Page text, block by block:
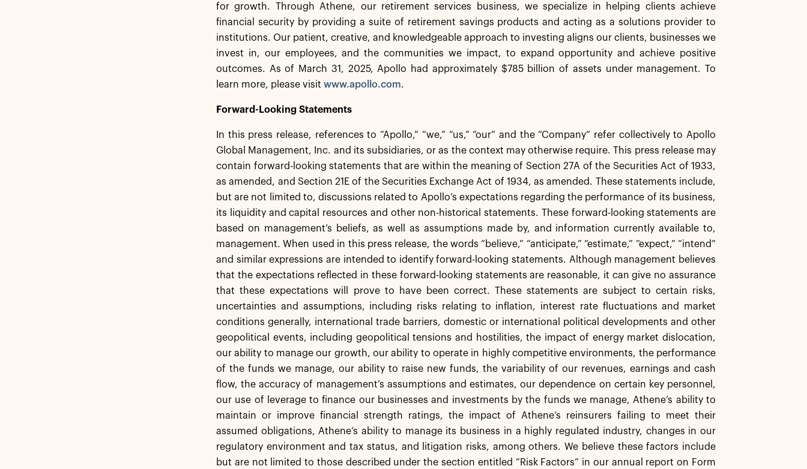
for growth. Through Athene, our retirement services business, we specialize in helping clients achieve
financial security by providing a suite of retirement savings products and acting as a solutions provider to
institutions. Our patient, creative, and knowledgeable approach to investing aligns our clients, businesses we
invest in, our employees, and the communities we impact, to expand opportunity and achieve positive
outcomes. As of March 31, 2025, Apollo had approximately $785 billion of assets under management. To
learn more, please visit www.apollo.com.
Forward-Looking Statements
In this press release, references to “Apollo,” “we,” “us,” “our” and the “Company” refer collectively to Apollo
Global Management, Inc. and its subsidiaries, or as the context may otherwise require. This press release may
contain forward-looking statements that are within the meaning of Section 27A of the Securities Act of 1933,
as amended, and Section 21E of the Securities Exchange Act of 1934, as amended. These statements include,
but are not limited to, discussions related to Apollo’s expectations regarding the performance of its business,
its liquidity and capital resources and other non-historical statements. These forward-looking statements are
based on management’s beliefs, as well as assumptions made by, and information currently available to,
management. When used in this press release, the words “believe,” “anticipate,” “estimate,” “expect,” “intend”
and similar expressions are intended to identify forward-looking statements. Although management believes
that the expectations reflected in these forward-looking statements are reasonable, it can give no assurance
that these expectations will prove to have been correct. These statements are subject to certain risks,
uncertainties and assumptions, including risks relating to inflation, interest rate fluctuations and market
conditions generally, international trade barriers, domestic or international political developments and other
geopolitical events, including geopolitical tensions and hostilities, the impact of energy market dislocation,
our ability to manage our growth, our ability to operate in highly competitive environments, the performance
of the funds we manage, our ability to raise new funds, the variability of our revenues, earnings and cash
flow, the accuracy of management’s assumptions and estimates, our dependence on certain key personnel,
our use of leverage to finance our businesses and investments by the funds we manage, Athene’s ability to
maintain or improve financial strength ratings, the impact of Athene’s reinsurers failing to meet their
assumed obligations, Athene’s ability to manage its business in a highly regulated industry, changes in our
regulatory environment and tax status, and litigation risks, among others. We believe these factors include
but are not limited to those described under the section entitled “Risk Factors” in our annual report on Form